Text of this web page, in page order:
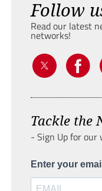
Follow
Read our latest
networks!
Tackle the
- Sign Up for
Enter your